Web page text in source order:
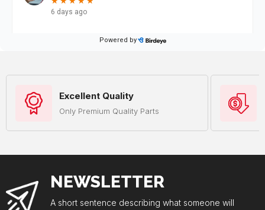
Excellent Quality
Only Premium Quality Parts
NEWSLETTER
A short sentence describing what someone will